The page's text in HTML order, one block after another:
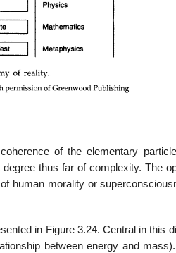
of the elementary
thus far of complexity. The
human morality or
in Figure 3.24. Central in this
between energy and